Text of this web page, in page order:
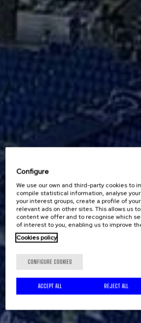
Configure
We use our own and third-party cookies to
compile statistical information, analyse
your interest groups, create a profile of
relevant ads on other sites. This allows us
content we offer and to recognise which
of interest to you, enabling us to improve
Cookies policy
CONFIGURE COOKIES
REJECT ALL
ACCEPT ALL